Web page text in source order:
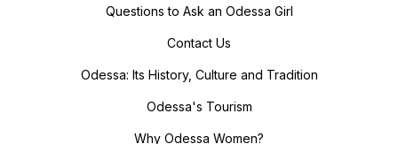
Questions to Ask an Odessa Girl
Contact Us
Odessa: Its History, Culture and Tradition
Odessa's Tourism
Why Odessa Women?